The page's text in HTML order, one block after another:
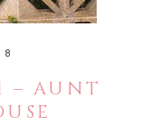
– AUNT